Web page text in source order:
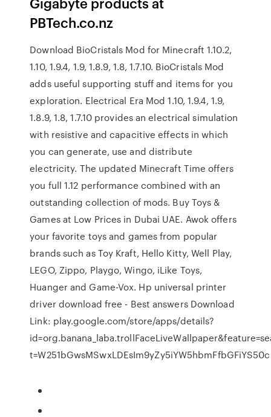
PBTech.co.nz
Download BioCristals Mod for Minecraft 1.10.2,
1.10, 1.9.4, 1.9, 1.8.9, 1.8, 1.7.10. BioCristals Mod
adds useful supporting stuff and items for you
exploration. Electrical Era Mod 1.10, 1.9.4, 1.9,
1.8.9, 1.8, 1.7.10 provides an electrical simulation
with resistive and capacitive effects in which
you can generate, use and distribute
electricity. The updated Minecraft Time offers
you full 1.12 performance combined with an
outstanding collection of mods. Buy Toys &
Games at Low Prices in Dubai UAE. Awok offers
your favorite toys and games from popular
brands such as Toy Kraft, Hello Kitty, Well Play,
LEGO, Zippo, Playgo, Wingo, iLike Toys,
Huanger and Game-Vox. Hp universal printer
driver download free - Best answers Download
Link: play.google.com/store/apps/details?